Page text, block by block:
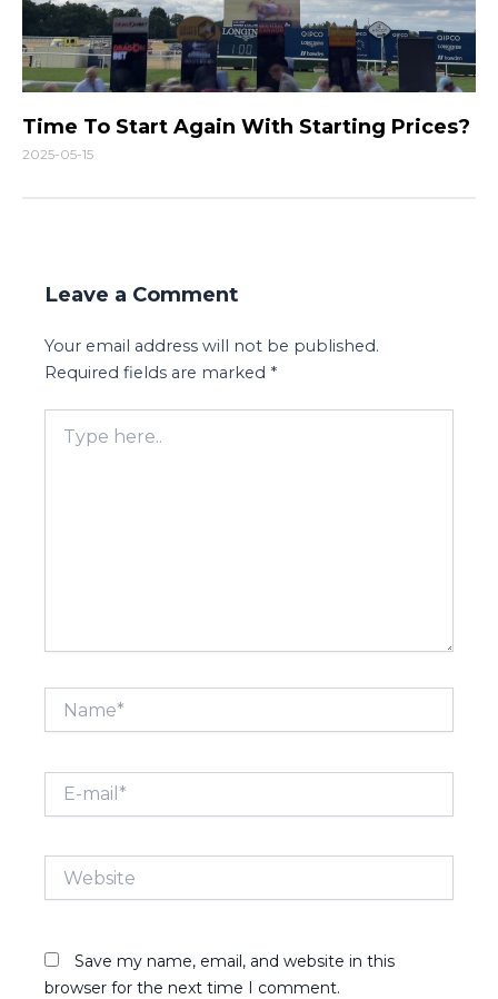
Time To Start Again With Starting Prices?
2025-05-15
Leave a Comment
Your email address will not be published.
Required fields are marked *
here..
mail*
Website
Save my name, email, and website in this
browser for the next time I comment.